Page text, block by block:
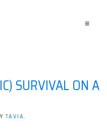
≡
SURVIVAL ON A
TAVIA.